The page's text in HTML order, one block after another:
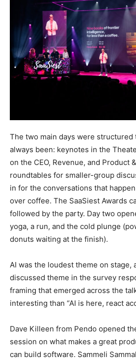
The two main days were structured
always been: keynotes in the
on the CEO, Revenue, and Product
roundtables for smaller-group
in for the conversations that
over coffee. The SaaSiest Awards
followed by the party. Day two
yoga, a run, and the cold plunge
donuts waiting at the finish).
AI was the loudest theme on stage,
discussed theme in the survey
framing that emerged across the
interesting than “AI is here, react
Dave Killeen from Pendo opened
session on what makes a great
can build software. Sammeli